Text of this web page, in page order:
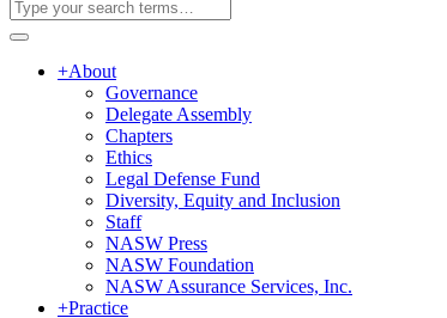
+About
Governance
Delegate Assembly
Chapters
Ethics
Legal Defense Fund
Diversity, Equity and Inclusion
Staff
NASW Press
NASW Foundation
NASW Assurance Services, Inc.
+Practice